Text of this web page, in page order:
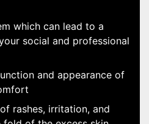
which can lead to a
social and professional
and appearance of
rashes, irritation, and